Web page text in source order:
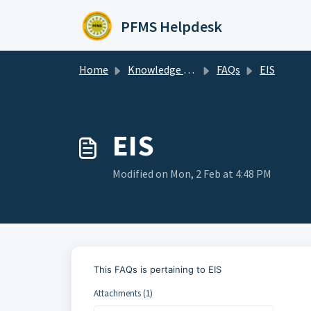
PFMS Helpdesk
Home Knowledge base FAQs EIS
EIS
Modified on Mon, 2 Feb at 4:48 PM
This FAQs is pertaining to EIS
Attachments (1)